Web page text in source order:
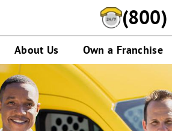
About Us Own a Franchise